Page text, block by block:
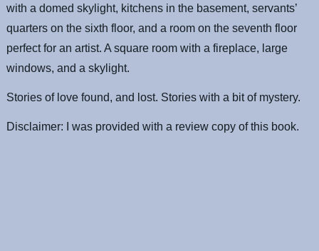
with a domed skylight, kitchens in the basement, servants’
quarters on the sixth floor, and a room on the seventh floor
perfect for an artist. A square room with a fireplace, large
windows, and a skylight.
Stories of love found, and lost. Stories with a bit of mystery.
Disclaimer: I was provided with a review copy of this book.